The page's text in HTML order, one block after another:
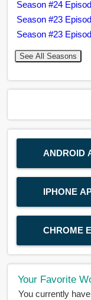
Season #24
Season #23
Season #23
See All Seasons
ANDROID
IPHONE
CHROME
Your Favorite
You currently